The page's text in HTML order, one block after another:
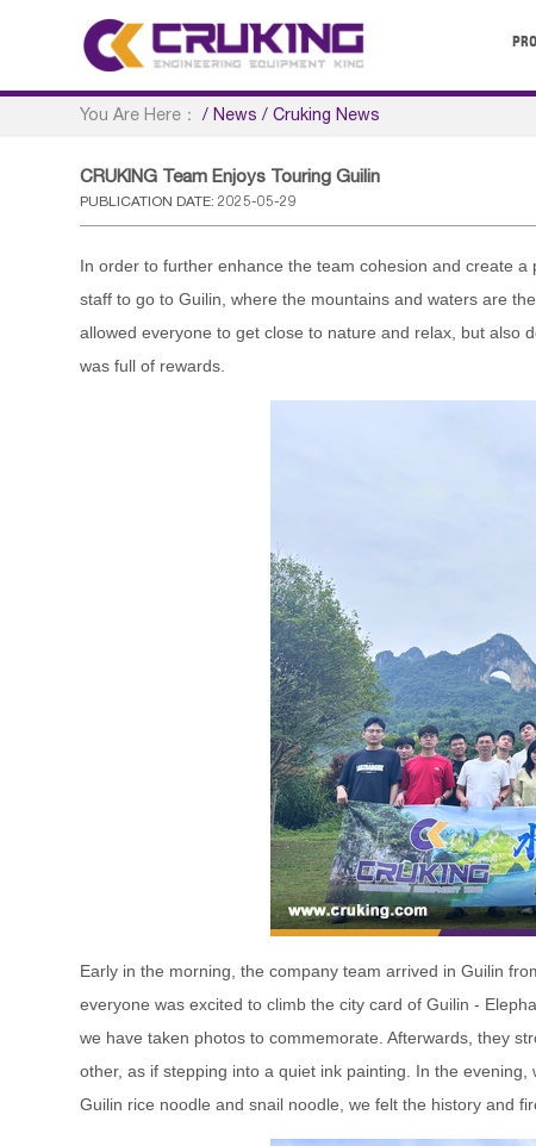
You Are Here： /News /Cruking News
CRUKING Team Enjoys Touring Guilin
PUBLICATION DATE: 2025-05-29
In order to further enhance the team cohesion and create
staff to go to Guilin, where the mountains and waters are
allowed everyone to get close to nature and relax, but also
was full of rewards.
Early in the morning, the company team arrived in Guilin
everyone was excited to climb the city card of Guilin -
we have taken photos to commemorate. Afterwards, they
other, as if stepping into a quiet ink painting. In the
Guilin rice noodle and snail noodle, we felt the history and